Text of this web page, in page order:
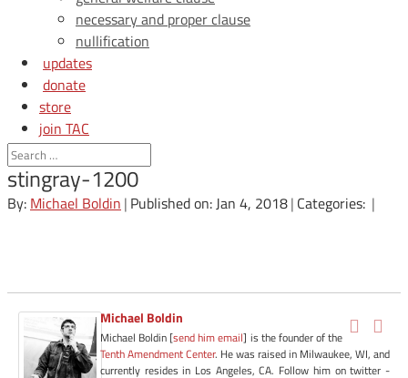
necessary and proper clause
nullification
updates
donate
store
join TAC
login
stingray-1200
By: Michael Boldin | Published on: Jan 4, 2018| Categories: |
Michael Boldin
Michael Boldin [send him email] is the founder of the
Tenth Amendment Center. He was raised in Milwaukee, WI, and
currently resides in Los Angeles, CA. Follow him on twitter -